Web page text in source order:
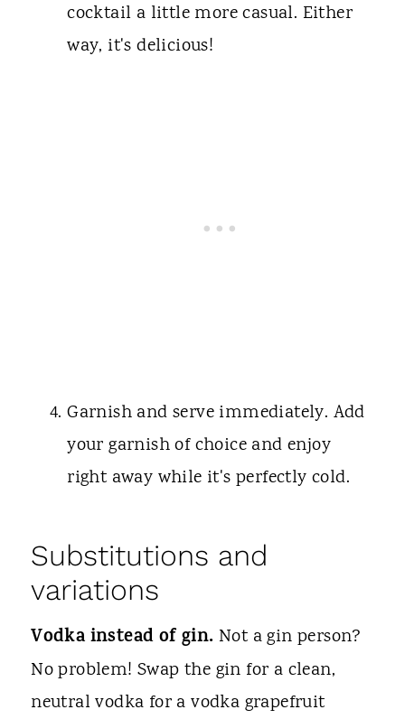
cocktail a little more casual. Either
way, it's delicious!
Garnish and serve immediately. Add
your garnish of choice and enjoy
right away while it's perfectly cold.
Substitutions and
variations
Vodka instead of gin. Not a gin person?
No problem! Swap the gin for a clean,
neutral vodka for a vodka grapefruit